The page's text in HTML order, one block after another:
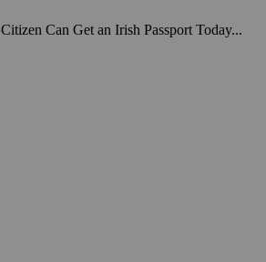
Can Get an Irish Passport Today...